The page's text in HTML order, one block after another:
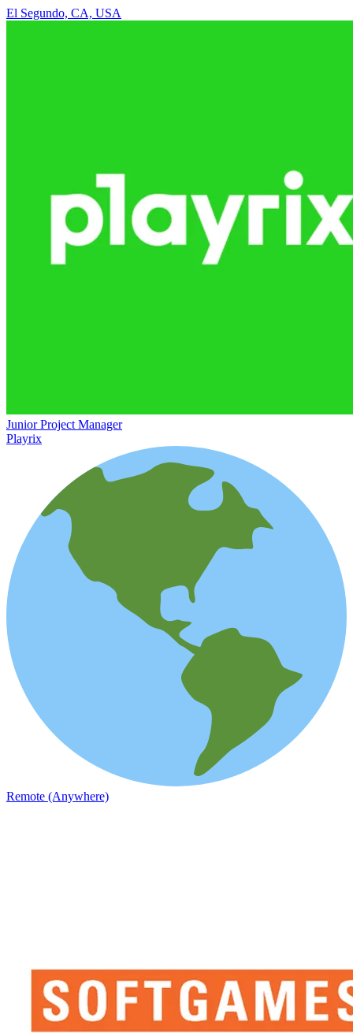
El Segundo, CA, USA
Junior Project Manager
Playrix
Remote (Anywhere)